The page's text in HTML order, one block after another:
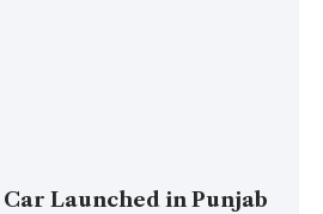
Launched in Punjab